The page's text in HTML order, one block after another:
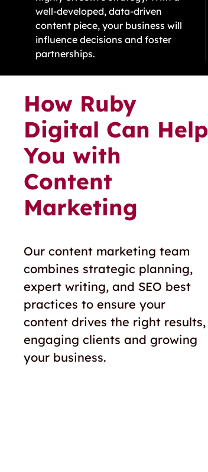
well-developed, data-driven
content piece, your business will
influence decisions and foster
partnerships.
How Ruby
Digital Can Help
You with
Content
Marketing
Our content marketing team
combines strategic planning,
expert writing, and SEO best
practices to ensure your
content drives the right results,
engaging clients and growing
your business.